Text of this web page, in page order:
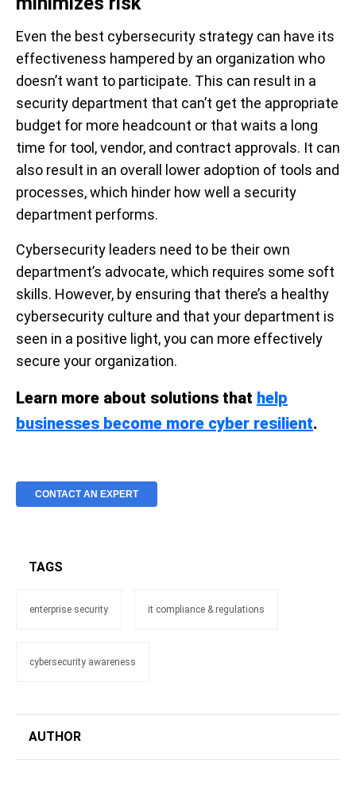
Even the best cybersecurity strategy can have its
effectiveness hampered by an organization who
doesn’t want to participate. This can result in a
security department that can’t get the appropriate
budget for more headcount or that waits a long
time for tool, vendor, and contract approvals. It can
also result in an overall lower adoption of tools and
processes, which hinder how well a security
department performs.
Cybersecurity leaders need to be their own
department’s advocate, which requires some soft
skills. However, by ensuring that there’s a healthy
cybersecurity culture and that your department is
seen in a positive light, you can more effectively
secure your organization.
Learn more about solutions that help
businesses become more cyber resilient.
CONTACT AN EXPERT
TAGS
enterprise security it compliance & regulations
cybersecurity awareness
AUTHOR